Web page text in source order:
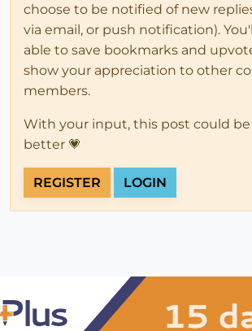
choose to be notified of new
via email, or push notification).
able to save bookmarks and
show your appreciation to other
members.
With your input, this post could be
better 💗
REGISTER LOGIN